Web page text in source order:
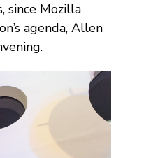
since Mozilla
agenda, Allen